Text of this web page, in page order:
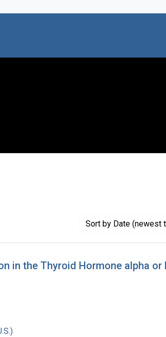
Sort by Date (newest
in the Thyroid Hormone alpha or